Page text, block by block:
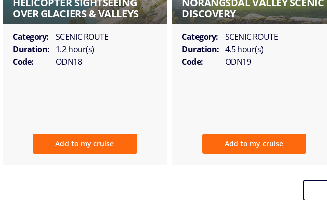
OVER GLACIERS & VALLEYS
Category:
SCENIC ROUTE
Duration:
1.2 hour(s)
Code:
ODN18
Add to my cruise
DISCOVERY
Category:
SCENIC ROUTE
Duration: 4.5 hour(s)
Code:
ODN19
Add to my cruise